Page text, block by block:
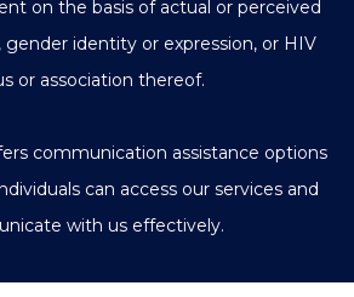
on the basis of actual or perceived
gender identity or expression, or HIV
or association thereof.
communication assistance options
can access our services and
with us effectively.